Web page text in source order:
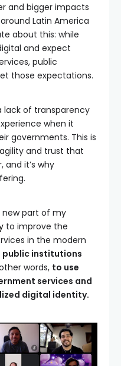
and bigger impacts
Latin America
about this: while
and expect
public
those expectations.
lack of transparency
when it
governments. This is
and trust that
and it’s why
new part of my
to improve the
in the modern
public institutions
words, to use
services and
digital identity.